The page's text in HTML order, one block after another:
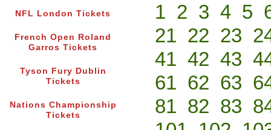
NFL London Tickets
French Open Roland
Garros Tickets
Tyson Fury Dublin
Tickets
Nations Championship
Tickets
1 2 3 4 5
21 22 23
41 42 43
61 62 63
81 82 83